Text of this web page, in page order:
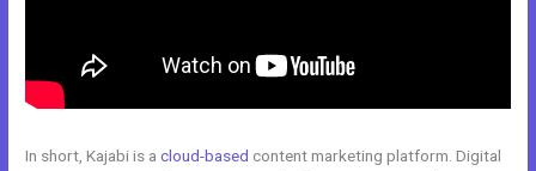
In short, Kajabi is acloud-based content marketing platform. Digital